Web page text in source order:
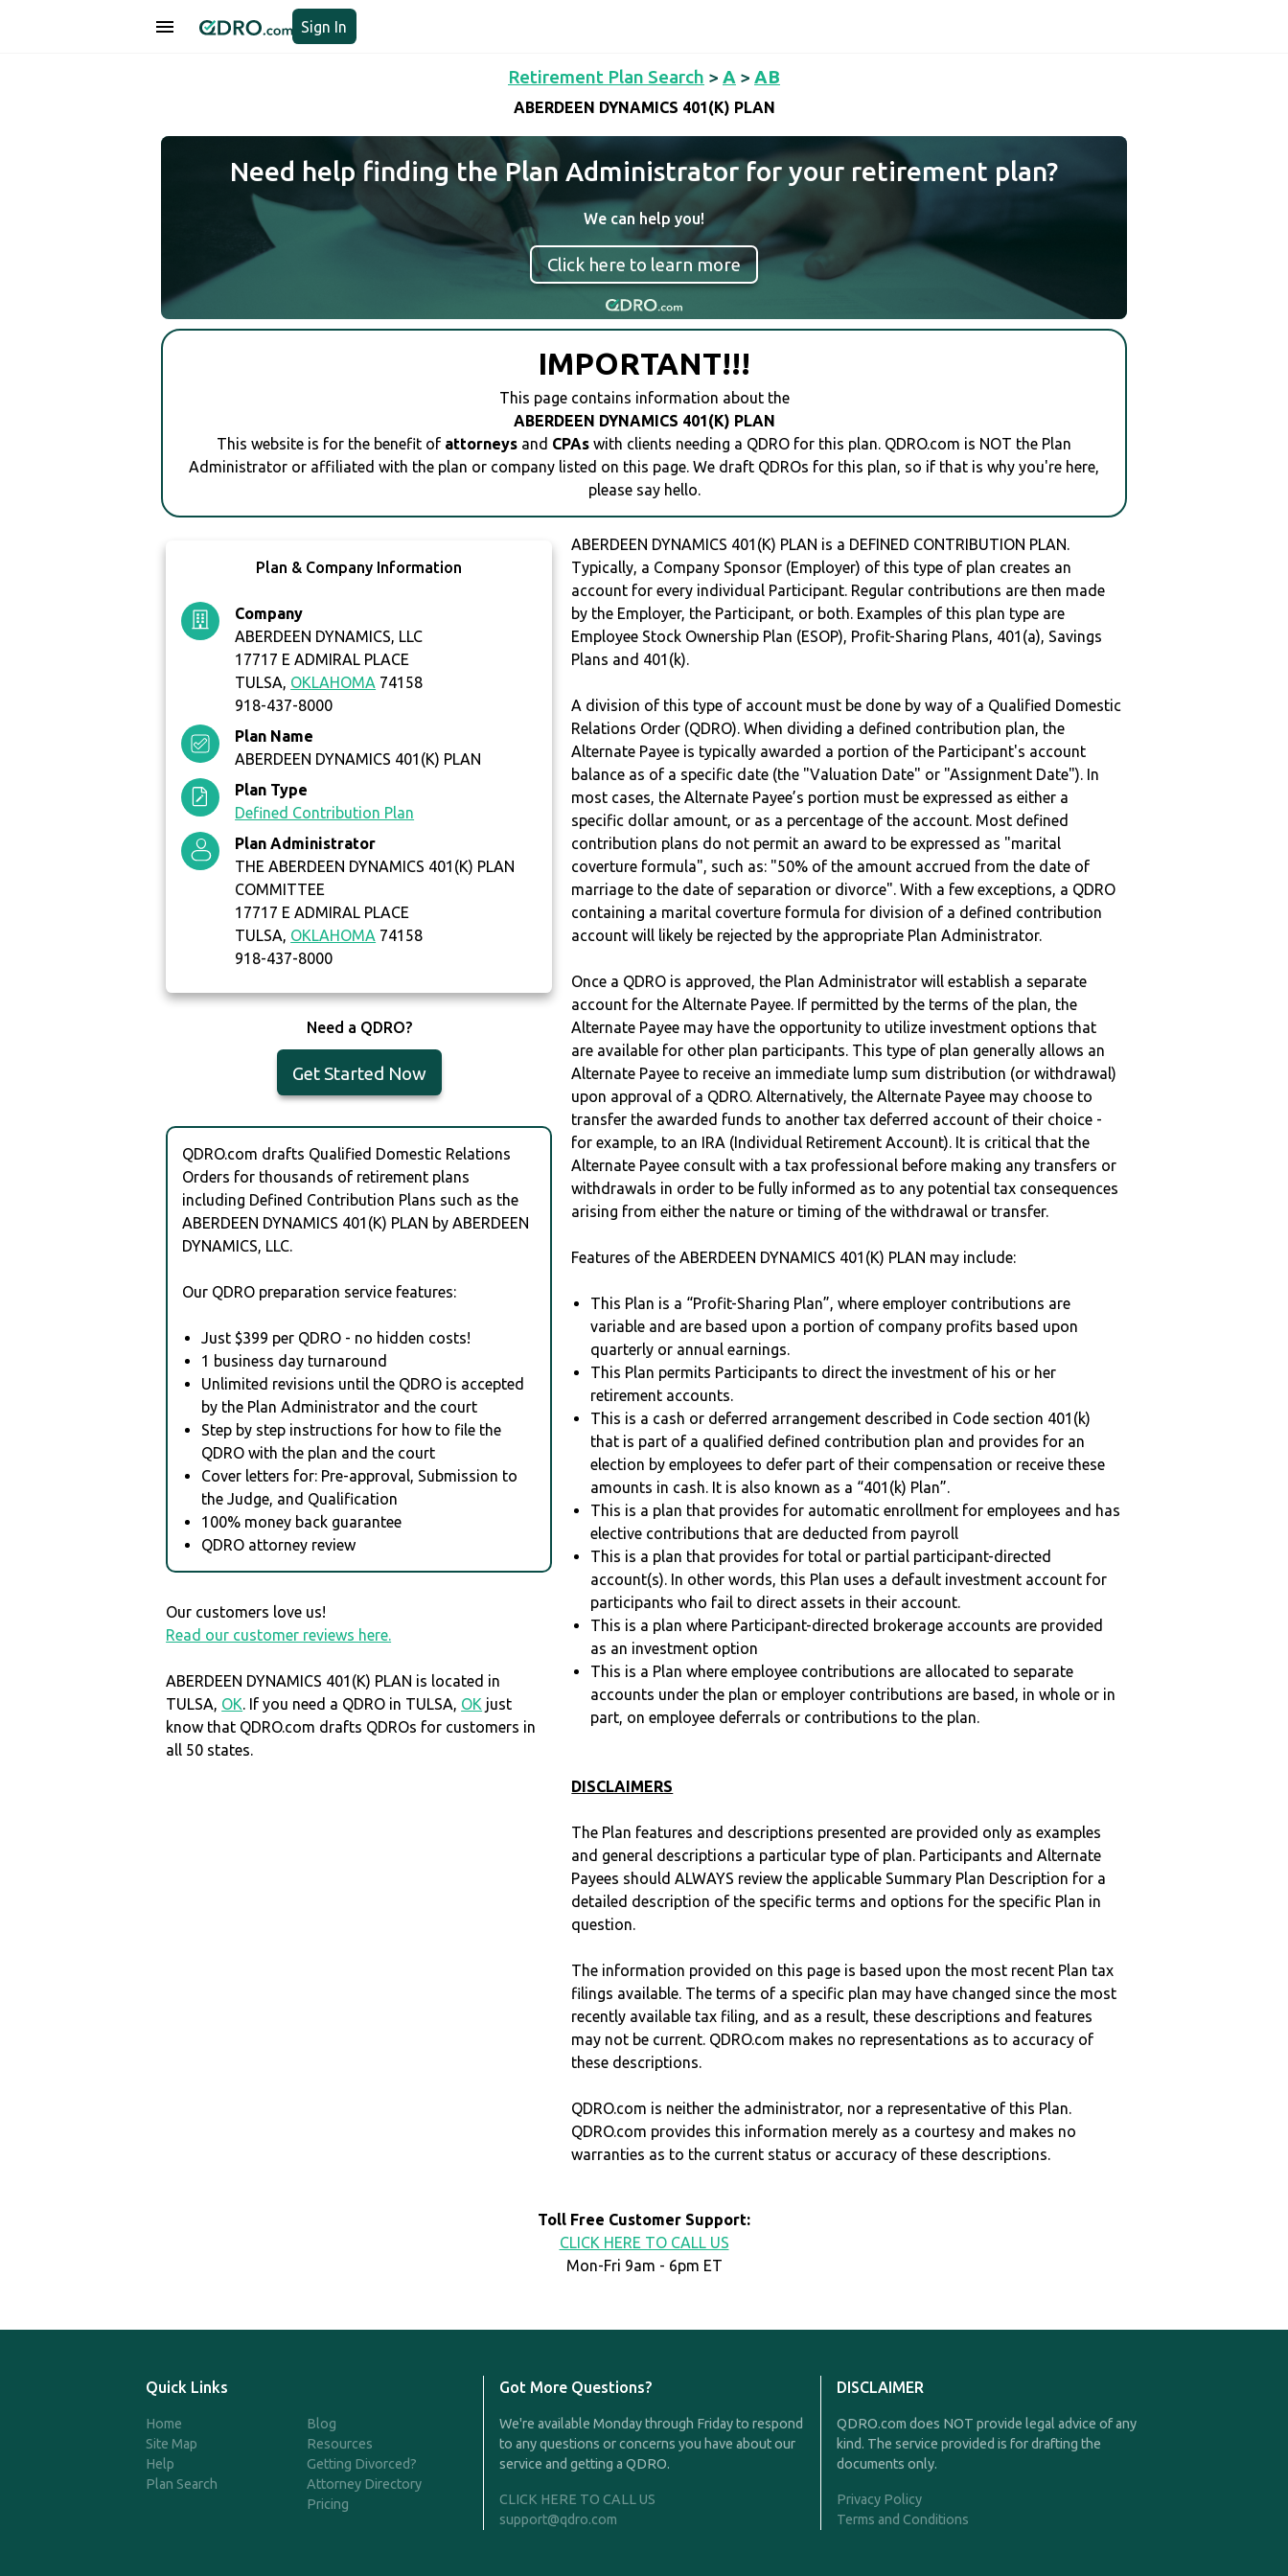
Sign In
Retirement Plan Search > A > AB
ABERDEEN DYNAMICS 401(K) PLAN
Need help finding the Plan Administrator for your retirement plan?
We can help you!
Click here to learn more
IMPORTANT!!!
This page contains information about the
ABERDEEN DYNAMICS 401(K) PLAN
This website is for the benefit of attorneys and CPAs with clients needing a QDRO for this plan. QDRO.com is NOT the Plan
Administrator or affiliated with the plan or company listed on this page. We draft QDROs for this plan, so if that is why you're here,
please say hello.
Plan & Company Information
Company
ABERDEEN DYNAMICS, LLC
17717 E ADMIRAL PLACE
TULSA, OKLAHOMA 74158
918-437-8000
Plan Name
ABERDEEN DYNAMICS 401(K) PLAN
Plan Type
Defined Contribution Plan
Plan Administrator
THE ABERDEEN DYNAMICS 401(K) PLAN
COMMITTEE
17717 E ADMIRAL PLACE
TULSA, OKLAHOMA 74158
918-437-8000
Need a QDRO?
Get Started Now
QDRO.com drafts Qualified Domestic Relations
Orders for thousands of retirement plans
including Defined Contribution Plans such as the
ABERDEEN DYNAMICS 401(K) PLAN by ABERDEEN
DYNAMICS, LLC.
Our QDRO preparation service features:
Just $399 per QDRO - no hidden costs!
1 business day turnaround
Unlimited revisions until the QDRO is accepted
by the Plan Administrator and the court
Step by step instructions for how to file the
QDRO with the plan and the court
Cover letters for: Pre-approval, Submission to
the Judge, and Qualification
100% money back guarantee
QDRO attorney review
Our customers love us!
Read our customer reviews here.
ABERDEEN DYNAMICS 401(K) PLAN is located in
TULSA, OK. If you need a QDRO in TULSA, OK just
know that QDRO.com drafts QDROs for customers in
all 50 states.
ABERDEEN DYNAMICS 401(K) PLAN is a DEFINED CONTRIBUTION PLAN.
Typically, a Company Sponsor (Employer) of this type of plan creates an
account for every individual Participant. Regular contributions are then made
by the Employer, the Participant, or both. Examples of this plan type are
Employee Stock Ownership Plan (ESOP), Profit-Sharing Plans, 401(a), Savings
Plans and 401(k).
A division of this type of account must be done by way of a Qualified Domestic
Relations Order (QDRO). When dividing a defined contribution plan, the
Alternate Payee is typically awarded a portion of the Participant's account
balance as of a specific date (the "Valuation Date" or "Assignment Date"). In
most cases, the Alternate Payee’s portion must be expressed as either a
specific dollar amount, or as a percentage of the account. Most defined
contribution plans do not permit an award to be expressed as "marital
coverture formula", such as: "50% of the amount accrued from the date of
marriage to the date of separation or divorce". With a few exceptions, a QDRO
containing a marital coverture formula for division of a defined contribution
account will likely be rejected by the appropriate Plan Administrator.
Once a QDRO is approved, the Plan Administrator will establish a separate
account for the Alternate Payee. If permitted by the terms of the plan, the
Alternate Payee may have the opportunity to utilize investment options that
are available for other plan participants. This type of plan generally allows an
Alternate Payee to receive an immediate lump sum distribution (or withdrawal)
upon approval of a QDRO. Alternatively, the Alternate Payee may choose to
transfer the awarded funds to another tax deferred account of their choice -
for example, to an IRA (Individual Retirement Account). It is critical that the
Alternate Payee consult with a tax professional before making any transfers or
withdrawals in order to be fully informed as to any potential tax consequences
arising from either the nature or timing of the withdrawal or transfer.
Features of the ABERDEEN DYNAMICS 401(K) PLAN may include:
This Plan is a “Profit-Sharing Plan”, where employer contributions are
variable and are based upon a portion of company profits based upon
quarterly or annual earnings.
This Plan permits Participants to direct the investment of his or her
retirement accounts.
This is a cash or deferred arrangement described in Code section 401(k)
that is part of a qualified defined contribution plan and provides for an
election by employees to defer part of their compensation or receive these
amounts in cash. It is also known as a “401(k) Plan”.
This is a plan that provides for automatic enrollment for employees and has
elective contributions that are deducted from payroll
This is a plan that provides for total or partial participant-directed
account(s). In other words, this Plan uses a default investment account for
participants who fail to direct assets in their account.
This is a plan where Participant-directed brokerage accounts are provided
as an investment option
This is a Plan where employee contributions are allocated to separate
accounts under the plan or employer contributions are based, in whole or in
part, on employee deferrals or contributions to the plan.
DISCLAIMERS
The Plan features and descriptions presented are provided only as examples
and general descriptions a particular type of plan. Participants and Alternate
Payees should ALWAYS review the applicable Summary Plan Description for a
detailed description of the specific terms and options for the specific Plan in
question.
The information provided on this page is based upon the most recent Plan tax
filings available. The terms of a specific plan may have changed since the most
recently available tax filing, and as a result, these descriptions and features
may not be current. QDRO.com makes no representations as to accuracy of
these descriptions.
QDRO.com is neither the administrator, nor a representative of this Plan.
QDRO.com provides this information merely as a courtesy and makes no
warranties as to the current status or accuracy of these descriptions.
Toll Free Customer Support:
CLICK HERE TO CALL US
Mon-Fri 9am - 6pm ET
Quick Links
Home
Site Map
Help
Plan Search
Blog
Resources
Getting Divorced?
Attorney Directory
Pricing
Got More Questions?
We're available Monday through Friday to respond
to any questions or concerns you have about our
service and getting a QDRO.
CLICK HERE TO CALL US
support@qdro.com
DISCLAIMER
QDRO.com does NOT provide legal advice of any
kind. The service provided is for drafting the
documents only.
Privacy Policy
Terms and Conditions